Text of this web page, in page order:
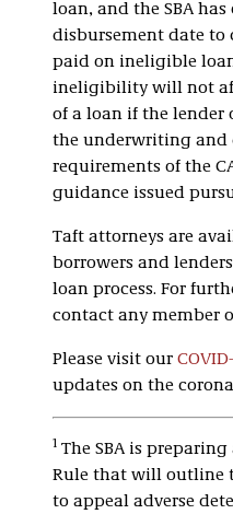
loan, and the SBA
disbursement date to
paid on ineligible
ineligibility will not
of a loan if the
the underwriting and
requirements of the
guidance issued
Taft attorneys are
borrowers and
loan process. For
contact any member
Please visit our
updates on the
1 The SBA is
Rule that will outline
to appeal adverse